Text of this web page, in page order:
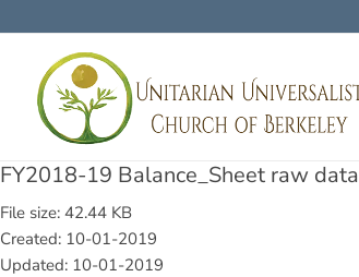
FY2018-19 Balance_Sheet raw data
File size: 42.44 KB
Created: 10-01-2019
Updated: 10-01-2019